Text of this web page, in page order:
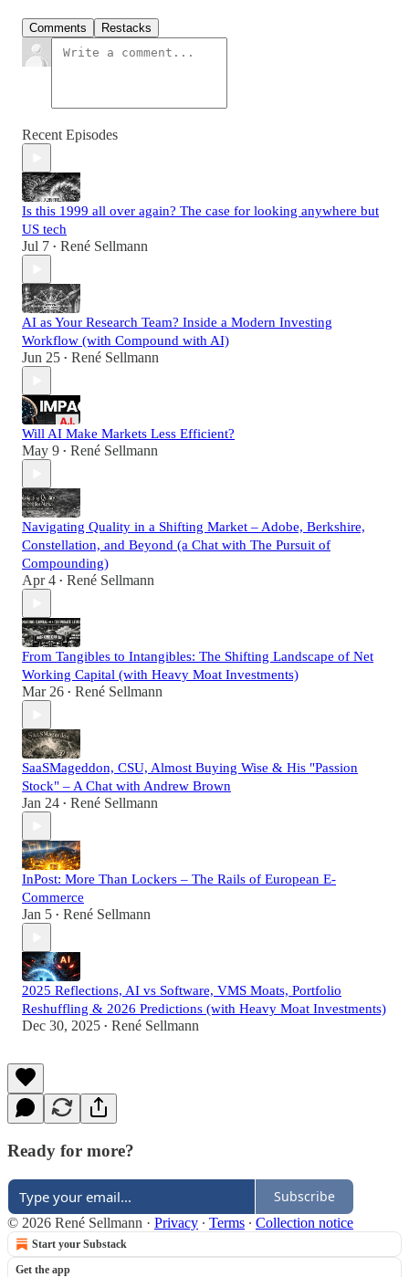
Comments Restacks
Recent Episodes
Is this 1999 all over again? The case for looking anywhere but
US tech
Jul 7 • René Sellmann
AI as Your Research Team? Inside a Modern Investing
Workflow (with Compound with AI)
Jun 25 • René Sellmann
Will AI Make Markets Less Efficient?
May 9 • René Sellmann
Navigating Quality in a Shifting Market – Adobe, Berkshire,
Constellation, and Beyond (a Chat with The Pursuit of
Compounding)
Apr 4 • René Sellmann
From Tangibles to Intangibles: The Shifting Landscape of Net
Working Capital (with Heavy Moat Investments)
Mar 26 • René Sellmann
SaaSMageddon, CSU, Almost Buying Wise & His "Passion
Stock" – A Chat with Andrew Brown
Jan 24 • René Sellmann
InPost: More Than Lockers – The Rails of European E-
Commerce
Jan 5 • René Sellmann
2025 Reflections, AI vs Software, VMS Moats, Portfolio
Reshuffling & 2026 Predictions (with Heavy Moat Investments)
Dec 30, 2025 • René Sellmann
Ready for more?
Subscribe
© 2026 René Sellmann · Privacy ∙ Terms ∙ Collection notice
Start your Substack
Get the app